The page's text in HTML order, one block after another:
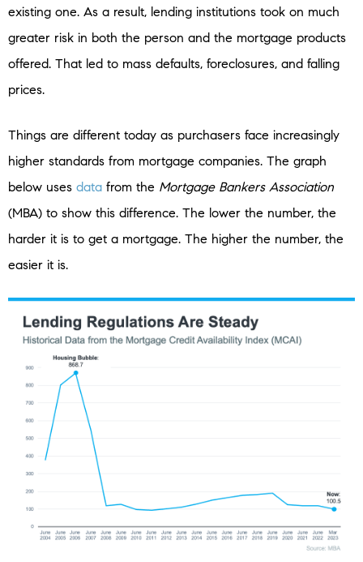
existing one. As a result, lending institutions took on much
greater risk in both the person and the mortgage products
offered. That led to mass defaults, foreclosures, and falling
prices.
Things are different today as purchasers face increasingly
higher standards from mortgage companies. The graph
below uses data from the Mortgage Bankers Association
(MBA) to show this difference. The lower the number, the
harder it is to get a mortgage. The higher the number, the
easier it is.